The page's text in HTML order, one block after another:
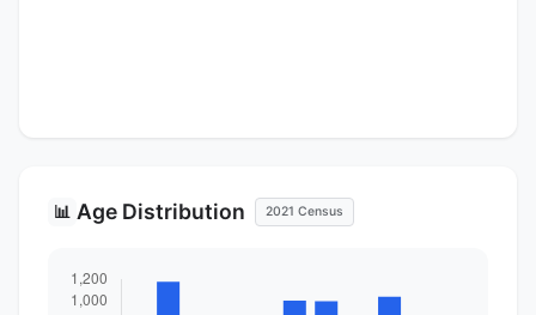
📊 Age Distribution 2021 Census